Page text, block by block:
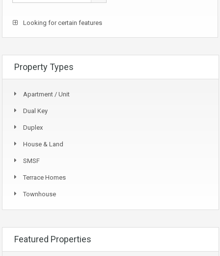
Looking for certain features
Property Types
Apartment / Unit
Dual Key
Duplex
House & Land
SMSF
Terrace Homes
Townhouse
Featured Properties